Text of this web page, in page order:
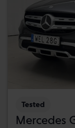
Tested
Mercedes